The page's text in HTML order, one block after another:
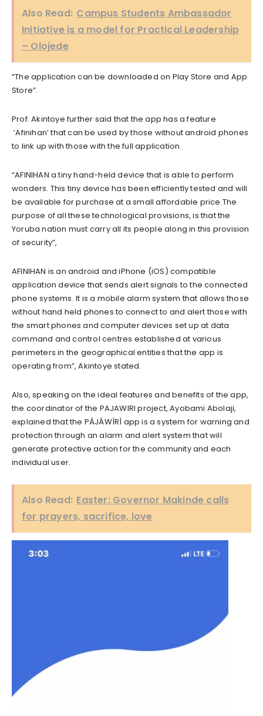
Also Read: Campus Students Ambassador
Initiative is a model for Practical Leadership
– Olojede
“The application can be downloaded on Play Store and App
Store”.
Prof. Akintoye further said that the app has a feature
‘Afinihan’ that can be used by those without android phones
to link up with those with the full application.
“AFINIHAN a tiny hand-held device that is able to perform
wonders. This tiny device has been efficiently tested and will
be available for purchase at a small affordable price.The
purpose of all these technological provisions, is that the
Yoruba nation must carry all its people along in this provision
of security”,
AFINIHAN is an android and iPhone (iOS) compatible
application device that sends alert signals to the connected
phone systems. It is a mobile alarm system that allows those
without hand held phones to connect to and alert those with
the smart phones and computer devices set up at data
command and control centres established at various
perimeters in the geographical entities that the app is
operating from”, Akintoye stated.
Also, speaking on the ideal features and benefits of the app,
the coordinator of the PAJAWIRI project, Ayobami Abolaji,
explained that the PÀJÁWÌRÌ app is a system for warning and
protection through an alarm and alert system that will
generate protective action for the community and each
individual user.
Also Read: Easter: Governor Makinde calls
for prayers, sacrifice, love